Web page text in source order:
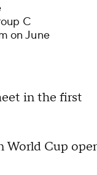
C
on June
in the first
World Cup